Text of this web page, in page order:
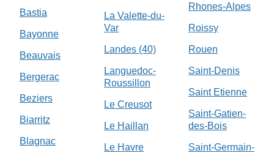
Bastia
Bayonne
Beauvais
Bergerac
Beziers
Biarritz
Blagnac
La Valette-du-
Var
Landes (40)
Languedoc-
Roussillon
Le Creusot
Le Haillan
Le Havre
Rhones-Alpes
Roissy
Rouen
Saint-Denis
Saint Etienne
Saint-Gatien-
des-Bois
Saint-Germain-